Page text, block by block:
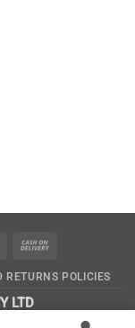
MasterCard
Delivery
POLICIES
LTD